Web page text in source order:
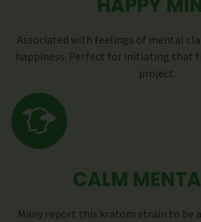
Associated with feelings of mental
happiness. Perfect for initiating that
project.
CALM
Many report this kratom strain to be